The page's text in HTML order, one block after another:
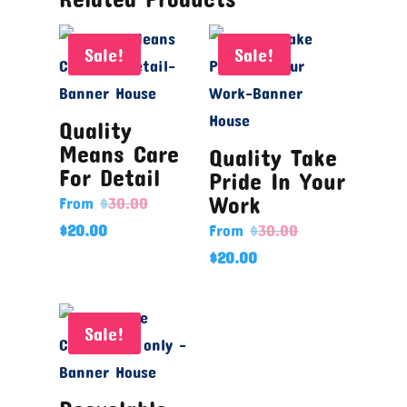
Sale!
Quality
Means Care
For Detail
From $30.00
$20.00
Sale!
Quality Take
Pride In Your
Work
From $30.00
$20.00
Sale!